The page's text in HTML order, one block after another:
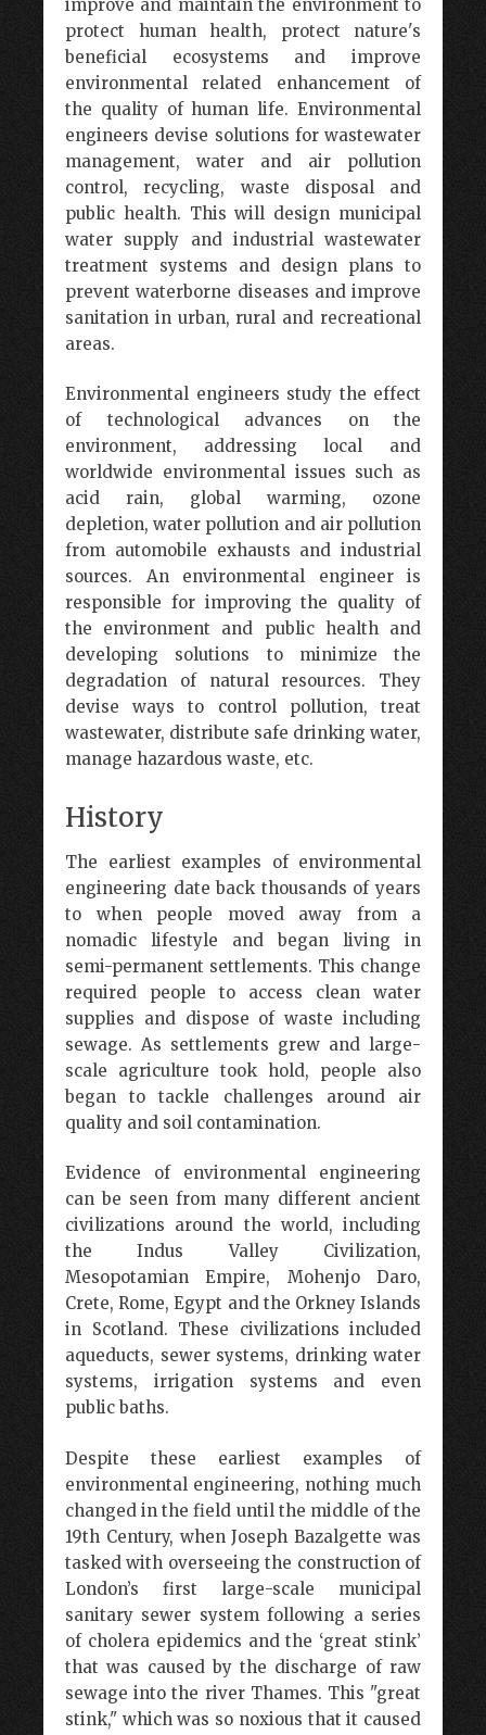
improve and maintain the environment to
protect human health, protect nature's
beneficial ecosystems and improve
environmental related enhancement of
the quality of human life. Environmental
engineers devise solutions for wastewater
management, water and air pollution
control, recycling, waste disposal and
public health. This will design municipal
water supply and industrial wastewater
treatment systems and design plans to
prevent waterborne diseases and improve
sanitation in urban, rural and recreational
areas.
Environmental engineers study the effect
of technological advances on the
environment, addressing local and
worldwide environmental issues such as
acid rain, global warming, ozone
depletion, water pollution and air pollution
from automobile exhausts and industrial
sources. An environmental engineer is
responsible for improving the quality of
the environment and public health and
developing solutions to minimize the
degradation of natural resources. They
devise ways to control pollution, treat
wastewater, distribute safe drinking water,
manage hazardous waste, etc.
History
The earliest examples of environmental
engineering date back thousands of years
to when people moved away from a
nomadic lifestyle and began living in
semi-permanent settlements. This change
required people to access clean water
supplies and dispose of waste including
sewage. As settlements grew and large-
scale agriculture took hold, people also
began to tackle challenges around air
quality and soil contamination.
Evidence of environmental engineering
can be seen from many different ancient
civilizations around the world, including
the Indus Valley Civilization,
Mesopotamian Empire, Mohenjo Daro,
Crete, Rome, Egypt and the Orkney Islands
in Scotland. These civilizations included
aqueducts, sewer systems, drinking water
systems, irrigation systems and even
public baths.
Despite these earliest examples of
environmental engineering, nothing much
changed in the field until the middle of the
19th Century, when Joseph Bazalgette was
tasked with overseeing the construction of
London’s first large-scale municipal
sanitary sewer system following a series
of cholera epidemics and the ‘great stink’
that was caused by the discharge of raw
sewage into the river Thames. This "great
stink," which was so noxious that it caused